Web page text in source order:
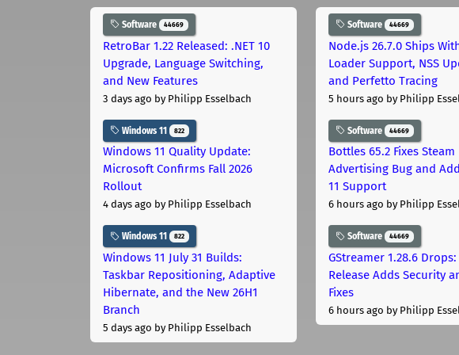
Software 44669
RetroBar 1.22 Released: .NET 10
Upgrade, Language Switching,
and New Features
3 days ago by Philipp Esselbach
Windows 11 822
Windows 11 Quality Update:
Microsoft Confirms Fall 2026
Rollout
4 days ago by Philipp Esselbach
Windows 11 822
Windows 11 July 31 Builds:
Taskbar Repositioning, Adaptive
Hibernate, and the New 26H1
Branch
5 days ago by Philipp Esselbach
Software 44669
Node.js 26.7.0 Ships
Loader Support, NSS
and Perfetto Tracing
5 hours ago by Philipp
Software 44669
Bottles 65.2 Fixes Steam
Advertising Bug and
11 Support
6 hours ago by Philipp
Software 44669
GStreamer 1.28.6 Drops:
Release Adds Security
Fixes
6 hours ago by Philipp